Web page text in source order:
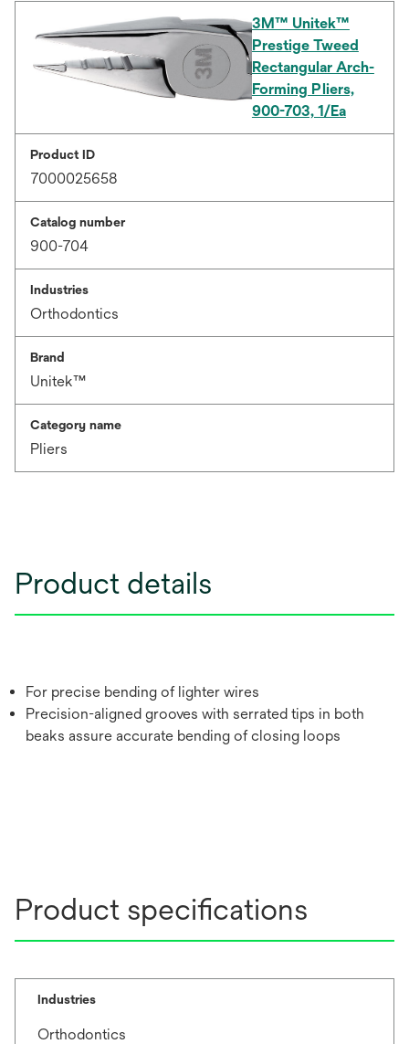
3M™ Unitek™
Prestige Tweed
Rectangular Arch-
Forming Pliers,
900-703, 1/Ea
Product ID
7000025658
Catalog number
900-704
Industries
Orthodontics
Brand
Unitek™
Category name
Pliers
Product details
For precise bending of lighter wires
Precision-aligned grooves with serrated tips in both
beaks assure accurate bending of closing loops
Product specifications
Industries
Orthodontics